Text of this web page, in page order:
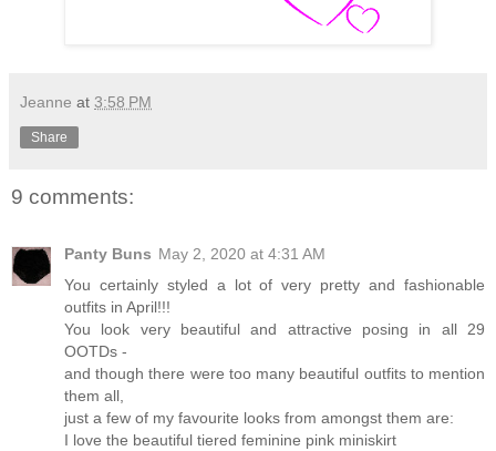
Jeanne at 3:58 PM
Share
9 comments:
Panty Buns May 2, 2020 at 4:31 AM
You certainly styled a lot of very pretty and fashionable
outfits in April!!!
You look very beautiful and attractive posing in all 29
OOTDs -
and though there were too many beautiful outfits to mention
them all,
just a few of my favourite looks from amongst them are:
I love the beautiful tiered feminine pink miniskirt